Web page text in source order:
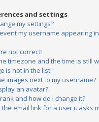
and settings
my settings?
my username appearing
not correct!
timezone and the time is still
is not in the list!
images next to my username?
an avatar?
and how do I change it?
the email link for a user it asks